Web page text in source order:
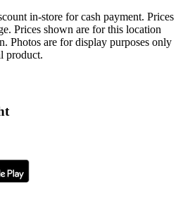
in-store for cash payment. Prices
Prices shown are for this location
Photos are for display purposes only
product.